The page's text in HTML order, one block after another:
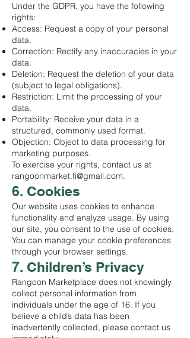
Under the GDPR, you have the following
rights:
Access: Request a copy of your personal
data.
Correction: Rectify any inaccuracies in your
data.
Deletion: Request the deletion of your data
(subject to legal obligations).
Restriction: Limit the processing of your
data.
Portability: Receive your data in a
structured, commonly used format.
Objection: Object to data processing for
marketing purposes.
To exercise your rights, contact us at
rangoonmarket.fi@gmail.com.
6. Cookies
Our website uses cookies to enhance
functionality and analyze usage. By using
our site, you consent to the use of cookies.
You can manage your cookie preferences
through your browser settings.
7. Children’s Privacy
Rangoon Marketplace does not knowingly
collect personal information from
individuals under the age of 16. If you
believe a child’s data has been
inadvertently collected, please contact us